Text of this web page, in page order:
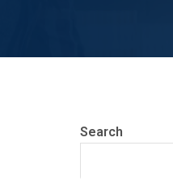
Search